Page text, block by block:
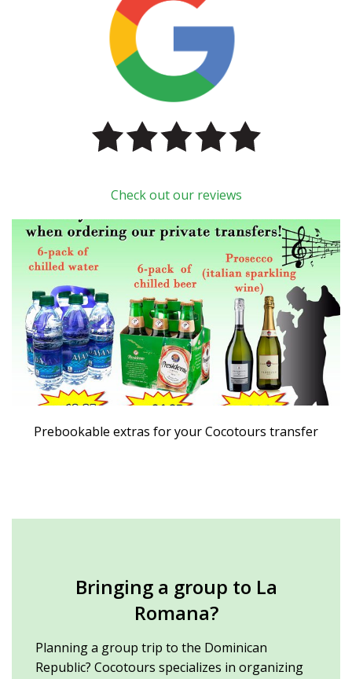
Check out our reviews
Prebookable extras for your Cocotours transfer
Bringing a group to La
Romana?
Planning a group trip to the Dominican
Republic? Cocotours specializes in organizing